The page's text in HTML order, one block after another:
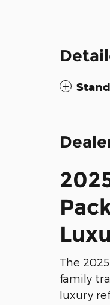
The
family
luxury